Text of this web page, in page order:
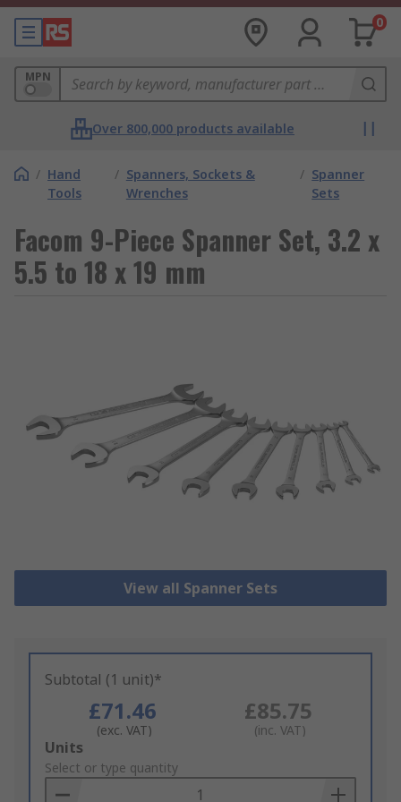
0
MPN
Over 800,000 products available
/ Hand
Tools
/ Spanners, Sockets &
Wrenches
/ Spanner
Sets
Facom 9-Piece Spanner Set, 3.2 x
5.5 to 18 x 19 mm
View all Spanner Sets
Subtotal (1 unit)*
£71.46
(exc. VAT)
£85.75
(inc. VAT)
Add
to
Basket
Units
Select or type quantity